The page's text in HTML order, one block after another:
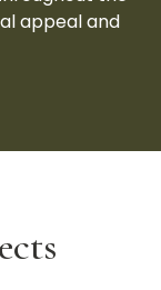
appeal and